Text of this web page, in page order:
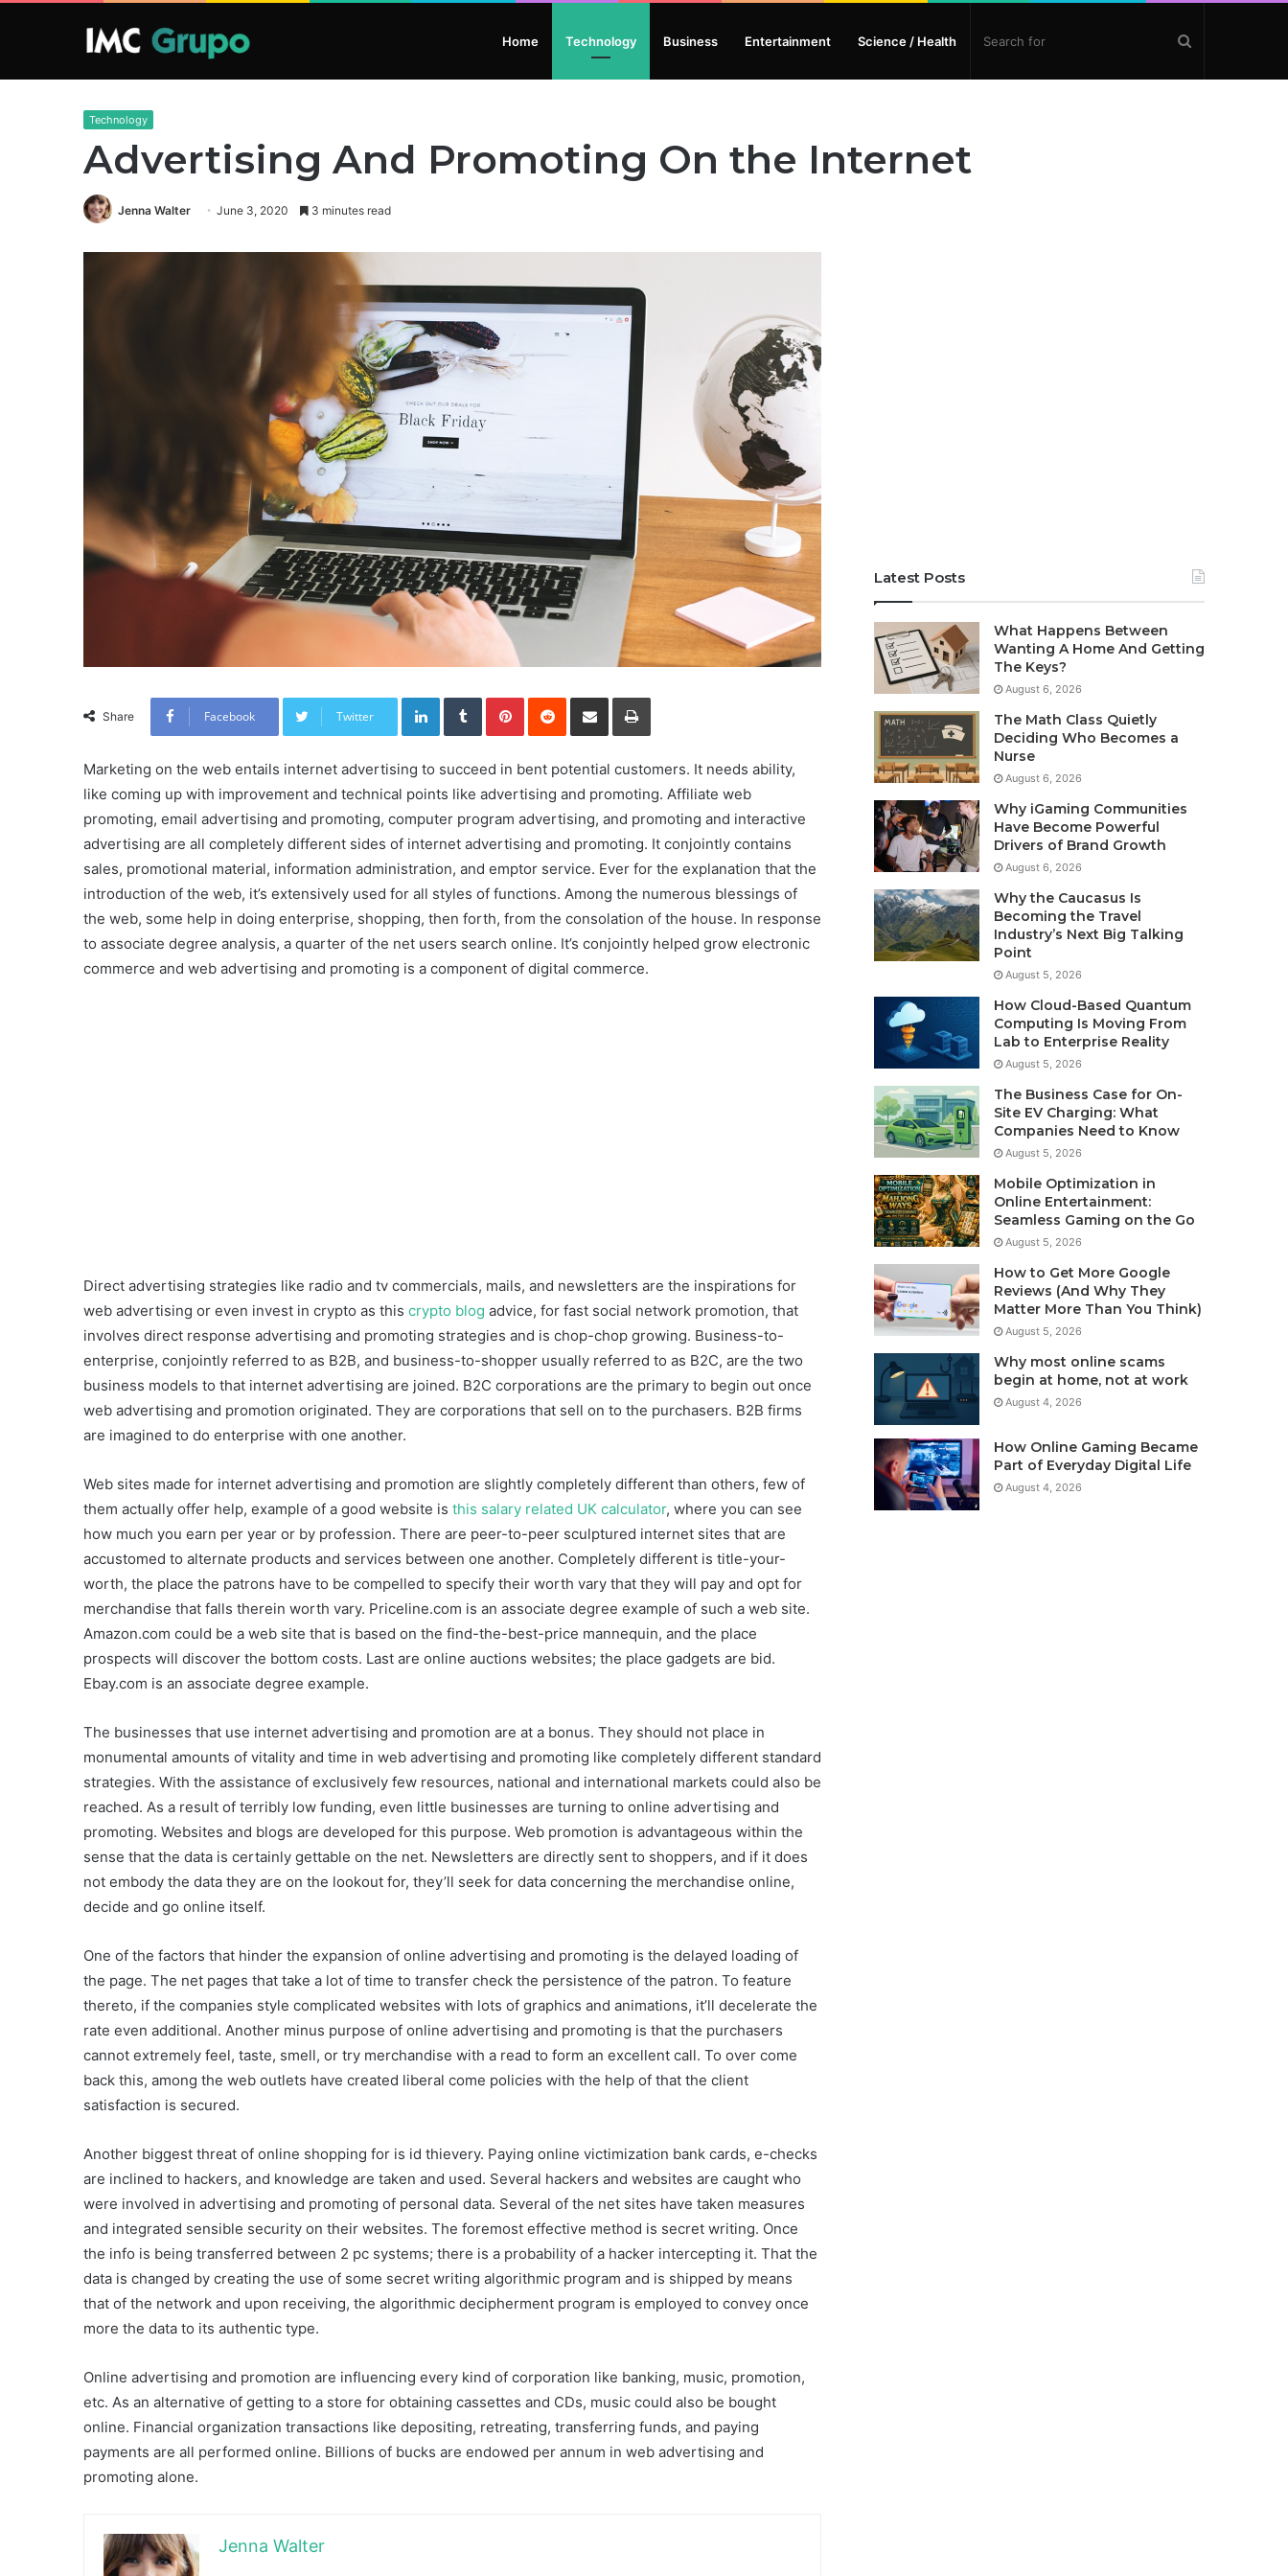
Home Technology Business Entertainment Science / Health
Technology
Advertising And Promoting On the Internet
Jenna Walter June 3, 2020 3 minutes read
Share Facebook Twitter
LinkedInTumblrPinterestReddit Share via Email Print
Marketing on the web entails internet advertising to succeed in bent potential customers. It needs ability,
like coming up with improvement and technical points like advertising and promoting. Affiliate web
promoting, email advertising and promoting, computer program advertising, and promoting and interactive
advertising are all completely different sides of internet advertising and promoting. It conjointly contains
sales, promotional material, information administration, and emptor service. Ever for the explanation that the
introduction of the web, it’s extensively used for all styles of functions. Among the numerous blessings of
the web, some help in doing enterprise, shopping, then forth, from the consolation of the house. In response
to associate degree analysis, a quarter of the net users search online. It’s conjointly helped grow electronic
commerce and web advertising and promoting is a component of digital commerce.
Direct advertising strategies like radio and tv commercials, mails, and newsletters are the inspirations for
web advertising or even invest in crypto as this crypto blog advice, for fast social network promotion, that
involves direct response advertising and promoting strategies and is chop-chop growing. Business-to-
enterprise, conjointly referred to as B2B, and business-to-shopper usually referred to as B2C, are the two
business models to that internet advertising are joined. B2C corporations are the primary to begin out once
web advertising and promotion originated. They are corporations that sell on to the purchasers. B2B firms
are imagined to do enterprise with one another.
Web sites made for internet advertising and promotion are slightly completely different than others, few of
them actually offer help, example of a good website is this salary related UK calculator, where you can see
how much you earn per year or by profession. There are peer-to-peer sculptured internet sites that are
accustomed to alternate products and services between one another. Completely different is title-your-
worth, the place the patrons have to be compelled to specify their worth vary that they will pay and opt for
merchandise that falls therein worth vary. Priceline.com is an associate degree example of such a web site.
Amazon.com could be a web site that is based on the find-the-best-price mannequin, and the place
prospects will discover the bottom costs. Last are online auctions websites; the place gadgets are bid.
Ebay.com is an associate degree example.
The businesses that use internet advertising and promotion are at a bonus. They should not place in
monumental amounts of vitality and time in web advertising and promoting like completely different standard
strategies. With the assistance of exclusively few resources, national and international markets could also be
reached. As a result of terribly low funding, even little businesses are turning to online advertising and
promoting. Websites and blogs are developed for this purpose. Web promotion is advantageous within the
sense that the data is certainly gettable on the net. Newsletters are directly sent to shoppers, and if it does
not embody the data they are on the lookout for, they’ll seek for data concerning the merchandise online,
decide and go online itself.
One of the factors that hinder the expansion of online advertising and promoting is the delayed loading of
the page. The net pages that take a lot of time to transfer check the persistence of the patron. To feature
thereto, if the companies style complicated websites with lots of graphics and animations, it’ll decelerate the
rate even additional. Another minus purpose of online advertising and promoting is that the purchasers
cannot extremely feel, taste, smell, or try merchandise with a read to form an excellent call. To over come
back this, among the web outlets have created liberal come policies with the help of that the client
satisfaction is secured.
Another biggest threat of online shopping for is id thievery. Paying online victimization bank cards, e-checks
are inclined to hackers, and knowledge are taken and used. Several hackers and websites are caught who
were involved in advertising and promoting of personal data. Several of the net sites have taken measures
and integrated sensible security on their websites. The foremost effective method is secret writing. Once
the info is being transferred between 2 pc systems; there is a probability of a hacker intercepting it. That the
data is changed by creating the use of some secret writing algorithmic program and is shipped by means
that of the network and upon receiving, the algorithmic decipherment program is employed to convey once
more the data to its authentic type.
Online advertising and promotion are influencing every kind of corporation like banking, music, promotion,
etc. As an alternative of getting to a store for obtaining cassettes and CDs, music could also be bought
online. Financial organization transactions like depositing, retreating, transferring funds, and paying
payments are all performed online. Billions of bucks are endowed per annum in web advertising and
promoting alone.
Jenna Walter
Latest Posts
What Happens Between
Wanting A Home And Getting
The Keys?
August 6, 2026
The Math Class Quietly
Deciding Who Becomes a
Nurse
August 6, 2026
Why iGaming Communities
Have Become Powerful
Drivers of Brand Growth
August 6, 2026
Why the Caucasus Is
Becoming the Travel
Industry’s Next Big Talking
Point
August 5, 2026
How Cloud-Based Quantum
Computing Is Moving From
Lab to Enterprise Reality
August 5, 2026
The Business Case for On-
Site EV Charging: What
Companies Need to Know
August 5, 2026
Mobile Optimization in
Online Entertainment:
Seamless Gaming on the Go
August 5, 2026
How to Get More Google
Reviews (And Why They
Matter More Than You Think)
August 5, 2026
Why most online scams
begin at home, not at work
August 4, 2026
How Online Gaming Became
Part of Everyday Digital Life
August 4, 2026